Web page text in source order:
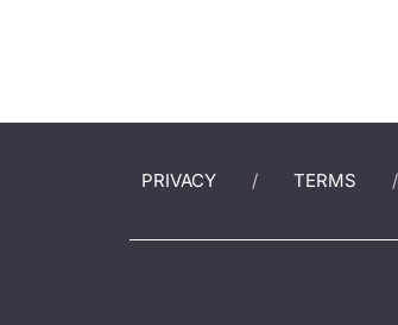
PRIVACY TERMS